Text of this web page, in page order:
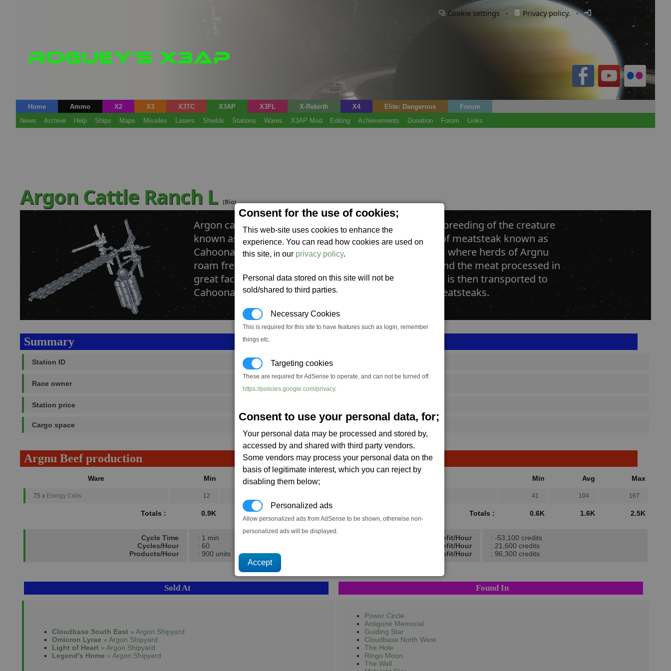
Consent for the use of cookies;
This web-site uses cookies to enhance the
experience. You can read how cookies are used on
this site, in our privacy policy.
Personal data stored on this site will not be
sold/shared to third parties.
Necessary Cookies
This is required for this site to have features such as login, remember
things etc.
Targeting cookies
These are required for AdSense to operate, and can not be turned off.
https://policies.google.com/privacy.
Consent to use your personal data, for;
Your personal data may be processed and stored by,
accessed by and shared with third party vendors.
Some vendors may process your personal data on the
basis of legitimate interest, which you can reject by
disabling them below;
Personalized ads
Allow personalized ads from AdSense to be shown, otherwise non-
personalized ads will be displayed.
Cookie settings · Privacy policy. · Login / Register
Home Ammo X2 X3 X3TC X3AP X3FL X-Rebirth X4 Elite: Dangerous
Forum
News
Archive Help Ships Maps Missiles Lasers Shields Stations Wares X3AP Mod Editing Achievements Donation Forum Links
Argon Cattle Ranch L (Bio)
Argon cattle ranches are large farms dedicated to the breeding of the creature
known as the Argnu, farmed for its processed blocks of meatsteak known as
Cahoonas. The space ranches contain vast open plains where herds of Argnu
roam freely. The herds are culled by teams of robots and the meat processed in
great factories positioned at the far side of the farm. It is then transported to
Cahoona Bakeries for transformation into Cahoona Meatsteaks.
Summary
Station ID SS_FAC_R215_1
Race owner Argon
Station price
Cargo space
Argnu Beef production
Ware Min Avg Max
75 x Energy Cells 12
Totals : 0.9K 1.2K
→
Min Avg Max
41 104 167
Totals : 0.6K 1.6K 2.5K
Cycle Time
Cycles/Hour
Products/Hour
: 1 min
: 60
: 900 units
Min Profit/Hour
Avg Profit/Hour
Max Profit/Hour
: -53,100 credits
: 21,600 credits
: 96,300 credits
Sold At Found In
Cloudbase South East » Argon Shipyard
Omicron Lyrae » Argon Shipyard
Light of Heart » Argon Shipyard
Legend's Home » Argon Shipyard
Power Circle
Antigone Memorial
Guiding Star
Cloudbase North West
The Hole
Ringo Moon
The Wall